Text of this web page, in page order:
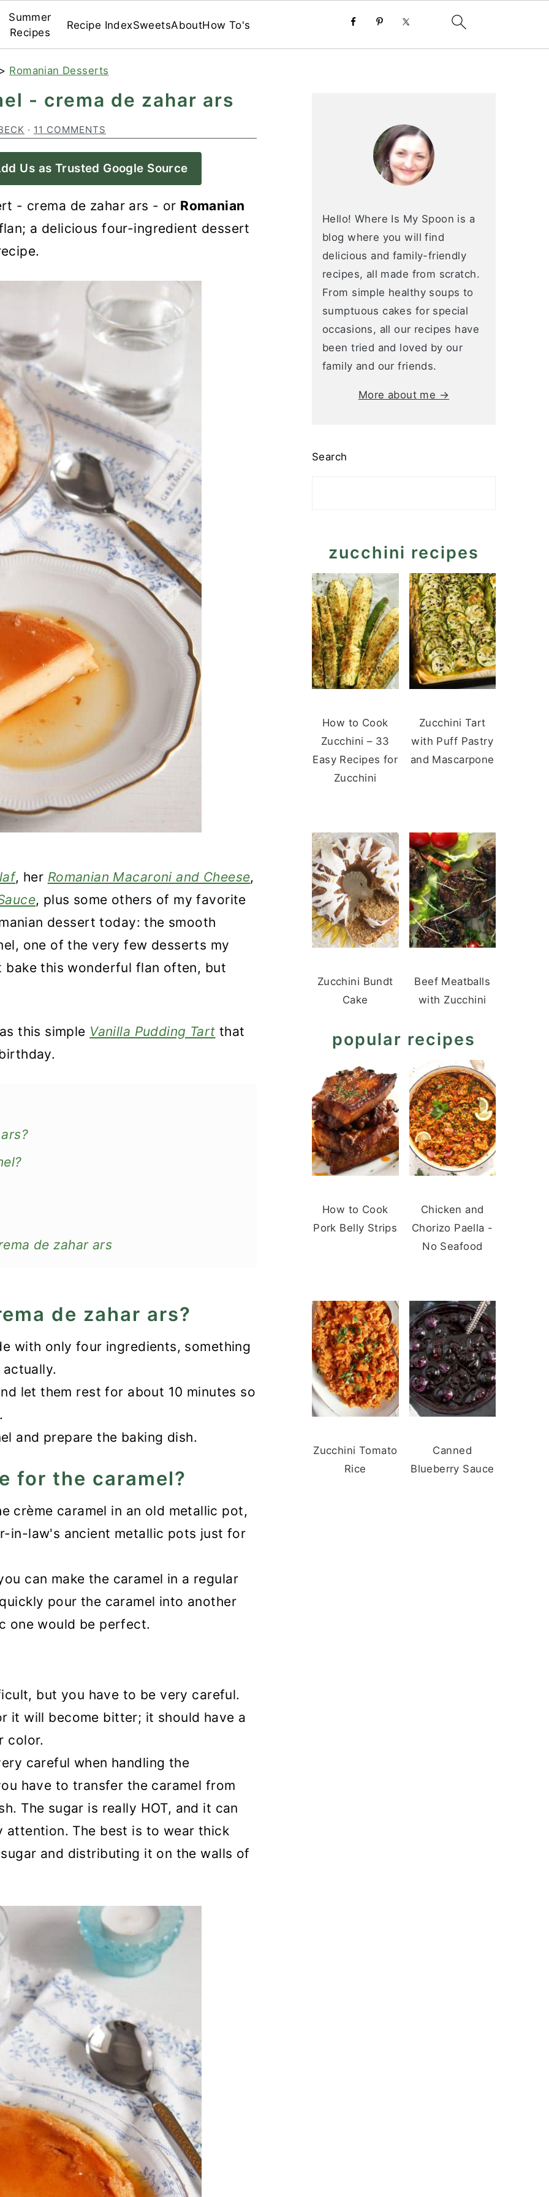
Summer
Recipes
Recipe IndexSweetsAboutHow To's
Romanian Desserts
- crema de zahar ars
· 11 COMMENTS
Us as Trusted Google Source
- crema de zahar ars - or Romanian
a delicious four-ingredient dessert
, her Romanian Macaroni and Cheese,
, plus some others of my favorite
dessert today: the smooth
one of the very few desserts my
bake this wonderful flan often, but
this simple Vanilla Pudding Tart that
de zahar ars
de zahar ars?
with only four ingredients, something
let them rest for about 10 minutes so
and prepare the baking dish.
for the caramel?
crème caramel in an old metallic pot,
in-law's ancient metallic pots just for
can make the caramel in a regular
pour the caramel into another
one would be perfect.
but you have to be very careful.
it will become bitter; it should have a
color.
careful when handling the
have to transfer the caramel from
The sugar is really HOT, and it can
attention. The best is to wear thick
and distributing it on the walls of
Hello! Where Is My Spoon is a
blog where you will find
delicious and family-friendly
recipes, all made from scratch.
From simple healthy soups to
sumptuous cakes for special
occasions, all our recipes have
been tried and loved by our
family and our friends.
More about me →
Search
zucchini recipes
How to Cook
Zucchini – 33
Easy Recipes for
Zucchini
Zucchini Tart
with Puff Pastry
and Mascarpone
Zucchini Bundt
Cake
Beef Meatballs
with Zucchini
popular recipes
How to Cook
Pork Belly Strips
Chicken and
Chorizo Paella -
No Seafood
Zucchini Tomato
Rice
Canned
Blueberry Sauce